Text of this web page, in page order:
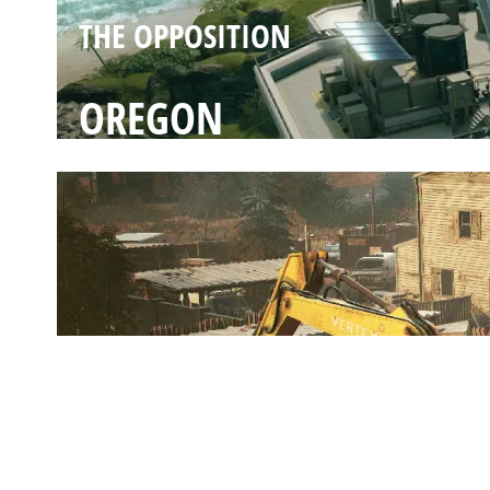
THE OPPOSITION
OREGON